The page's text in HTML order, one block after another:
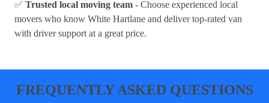
✅ Trusted local moving team - Choose experienced local
movers who know White Hartlane and deliver top-rated van
with driver support at a great price.
FREQUENTLY ASKED QUESTIONS